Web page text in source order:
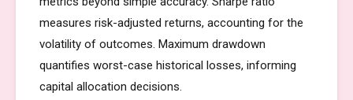
measures risk-adjusted returns, accounting for the
volatility of outcomes. Maximum drawdown
quantifies worst-case historical losses, informing
capital allocation decisions.